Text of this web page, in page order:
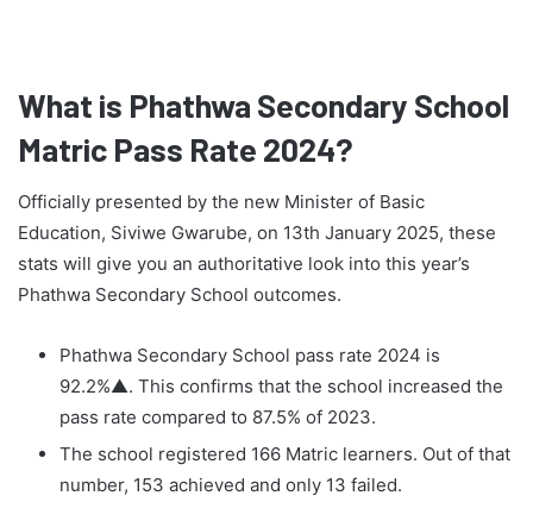
What is Phathwa Secondary School
Matric Pass Rate 2024?
Officially presented by the new Minister of Basic
Education, Siviwe Gwarube, on 13th January 2025, these
stats will give you an authoritative look into this year’s
Phathwa Secondary School outcomes.
Phathwa Secondary School pass rate 2024 is
92.2%▲. This confirms that the school increased the
pass rate compared to 87.5% of 2023.
The school registered 166 Matric learners. Out of that
number, 153 achieved and only 13 failed.